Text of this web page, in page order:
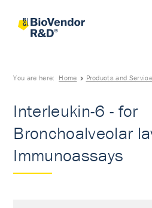
You are here: Home Products and
Interleukin-6 - for
Bronchoalveolar
Immunoassays